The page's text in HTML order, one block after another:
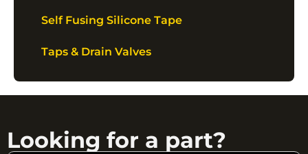
Self Fusing Silicone Tape
Taps & Drain Valves
Looking for a part?